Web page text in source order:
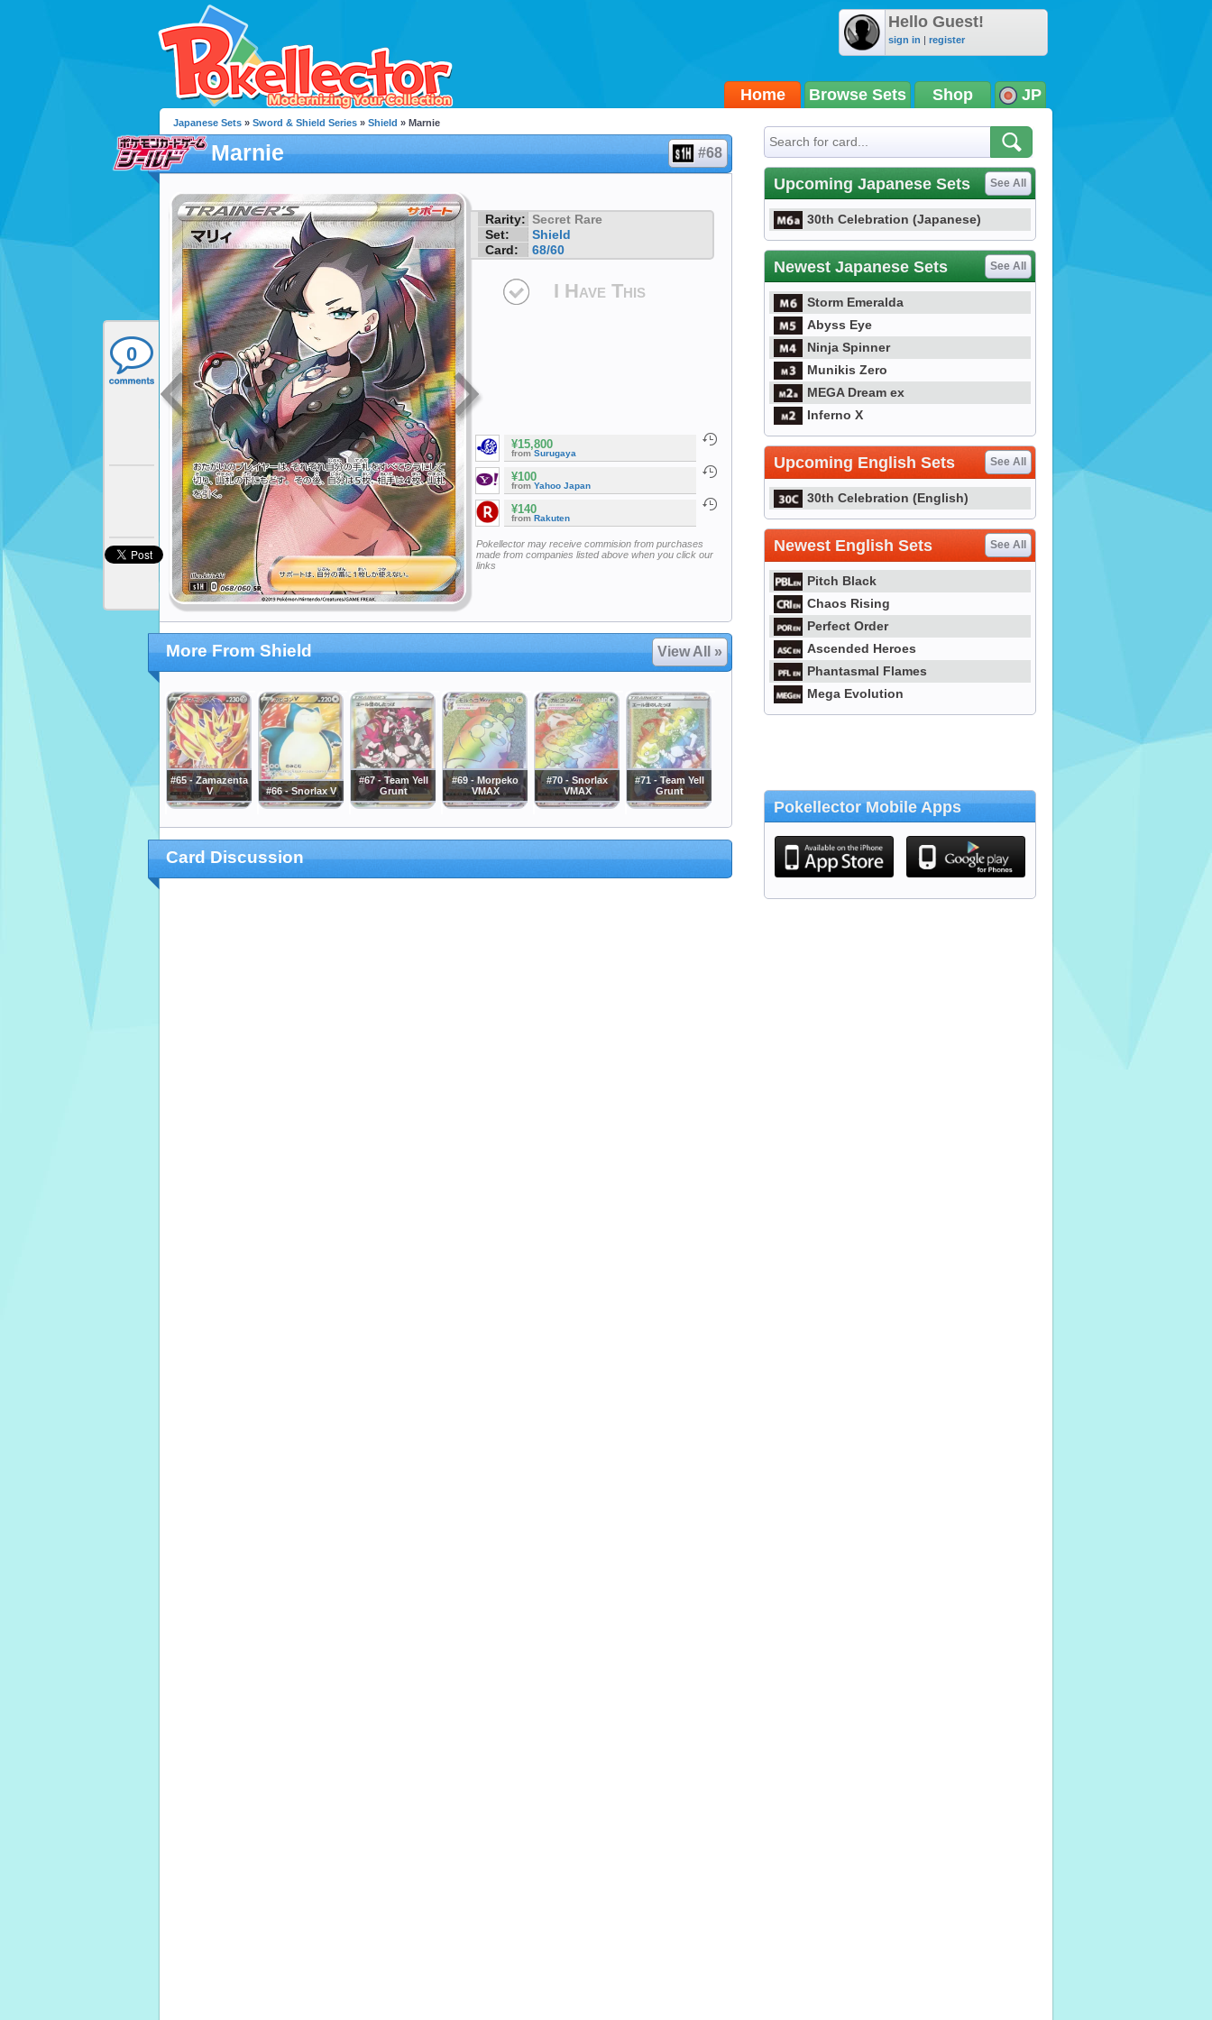
Hello Guest!
sign in | register
Home Browse Sets Shop JP
0
Japanese Sets » Sword & Shield Series » Shield » Marnie
Marnie #68
Rarity: Secret Rare
Set:
Shield
Card:
68/60
I Have This
¥15,800
fromSurugaya
¥100
from Yahoo Japan
¥140
from Rakuten
Pokellector may receive commision from purchases
made from companies listed above when you click our
links
More From Shield View All »
#65 - Zamazenta
V
#66 - Snorlax V
#67 - Team Yell
Grunt
#69 - Morpeko
VMAX
#70 - Snorlax
VMAX
#71 - Team Yell
Grunt
Card Discussion
Upcoming Japanese Sets See All
30th Celebration (Japanese)
Newest Japanese Sets See All
Storm Emeralda
Abyss Eye
Ninja Spinner
Munikis Zero
MEGA Dream ex
Inferno X
Upcoming English Sets See All
30th Celebration (English)
Newest English Sets See All
Pitch Black
Chaos Rising
Perfect Order
Ascended Heroes
Phantasmal Flames
Mega Evolution
Pokellector Mobile Apps